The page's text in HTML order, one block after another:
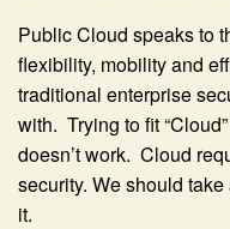
Public Cloud speaks to
flexibility, mobility and
traditional enterprise
with. Trying to fit
doesn’t work. Cloud
security. We should
it.